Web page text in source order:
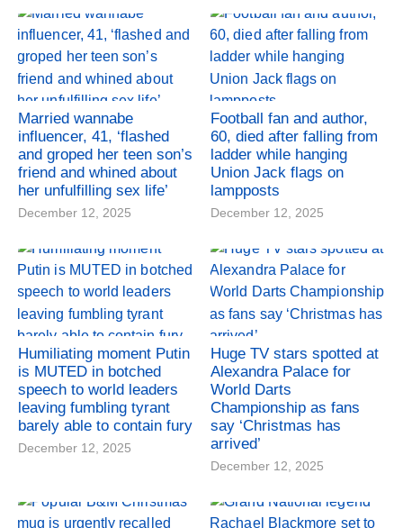
Married wannabe
influencer, 41, ‘flashed
and groped her teen son’s
friend and whined about
her unfulfilling sex life’
December 12, 2025
Football fan and author,
60, died after falling from
ladder while hanging
Union Jack flags on
lampposts
December 12, 2025
Humiliating moment Putin
is MUTED in botched
speech to world leaders
leaving fumbling tyrant
barely able to contain fury
December 12, 2025
Huge TV stars spotted at
Alexandra Palace for
World Darts
Championship as fans
say ‘Christmas has
arrived’
December 12, 2025